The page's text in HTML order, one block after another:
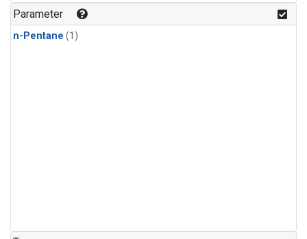
Parameter
n-Pentane (1)